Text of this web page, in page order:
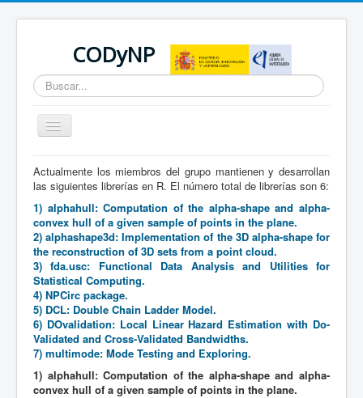
CODyNP
Buscar...
Cambiar
navegación
Está aquí: Inicio Producción científica Software
Actualmente los miembros del grupo mantienen y desarrollan
las siguientes librerías en R. El número total de librerías son 6:
1) alphahull: Computation of the alpha-shape and alpha-
convex hull of a given sample of points in the plane.
2) alphashape3d: Implementation of the 3D alpha-shape for
the reconstruction of 3D sets from a point cloud.
3) fda.usc: Functional Data Analysis and Utilities for
Statistical Computing.
4) NPCirc package.
5) DCL: Double Chain Ladder Model.
6) DOvalidation: Local Linear Hazard Estimation with Do-
Validated and Cross-Validated Bandwidths.
7) multimode: Mode Testing and Exploring.
1) alphahull: Computation of the alpha-shape and alpha-
convex hull of a given sample of points in the plane.